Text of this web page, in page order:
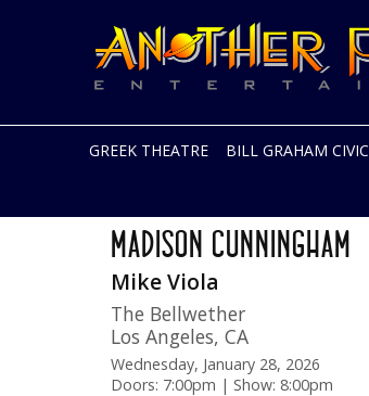
to
Planet
Entertainment
music
in
the
Area
and
GREEK THEATRE BILL GRAHAM CIVIC
MADISON CUNNINGHAM
Mike Viola
The Bellwether
Los Angeles, CA
Wednesday, January 28, 2026
Doors: 7:00pm | Show: 8:00pm